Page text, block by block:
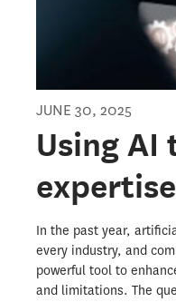
JUNE 30, 2025
Using AI
expertise
In the past year,
every industry, and
powerful tool to
and limitations. The